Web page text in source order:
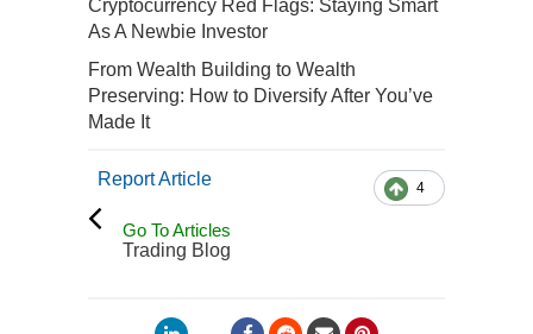
Cryptocurrency Red Flags: Staying Smart
As A Newbie Investor
From Wealth Building to Wealth
Preserving: How to Diversify After You’ve
Made It
4
Report Article
Go To Articles
Trading Blog